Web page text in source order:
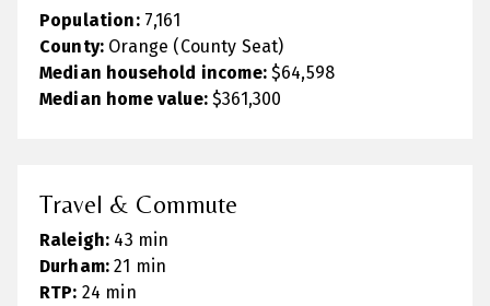
Population:7,161
County: Orange (County Seat)
Median household income: $64,598
Median home value: $361,300
Travel & Commute
Raleigh: 43 min
Durham: 21 min
RTP: 24 min